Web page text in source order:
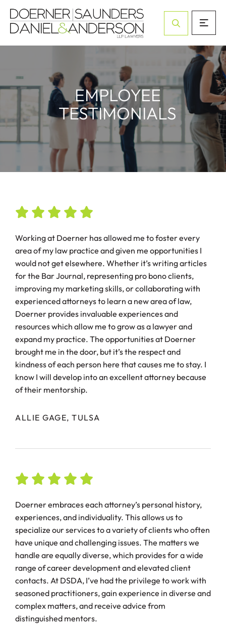
Open Site
EMPLOYEE
TESTIMONIALS
Working at Doerner has allowed me to foster every
area of my law practice and given me opportunities I
would not get elsewhere. Whether it’s writing articles
for the Bar Journal, representing pro bono clients,
improving my marketing skills, or collaborating with
experienced attorneys to learn a new area of law,
Doerner provides invaluable experiences and
resources which allow me to grow as a lawyer and
expand my practice. The opportunities at Doerner
brought me in the door, but it’s the respect and
kindness of each person here that causes me to stay. I
know I will develop into an excellent attorney because
of their mentorship.
ALLIE GAGE, TULSA
Doerner embraces each attorney’s personal history,
experiences, and individuality. This allows us to
specialize our services to a variety of clients who often
have unique and challenging issues. The matters we
handle are equally diverse, which provides for a wide
range of career development and elevated client
contacts. At DSDA, I’ve had the privilege to work with
seasoned practitioners, gain experience in diverse and
complex matters, and receive advice from
distinguished mentors.